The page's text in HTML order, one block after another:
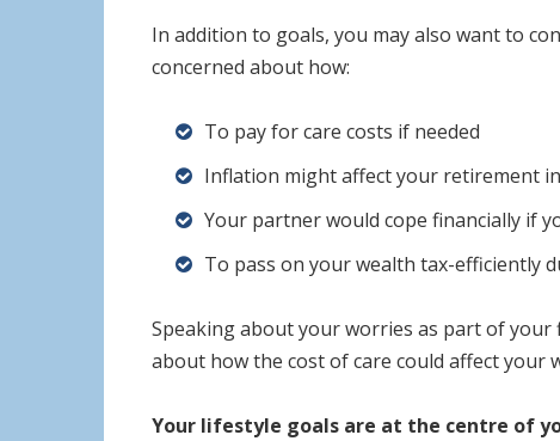
In addition to goals, you may also want to
concerned about how:
To pay for care costs if needed
Inflation might affect your retirement
Your partner would cope financially if
To pass on your wealth tax-efficiently
Speaking about your worries as part of your
about how the cost of care could affect your
Your lifestyle goals are at the centre of